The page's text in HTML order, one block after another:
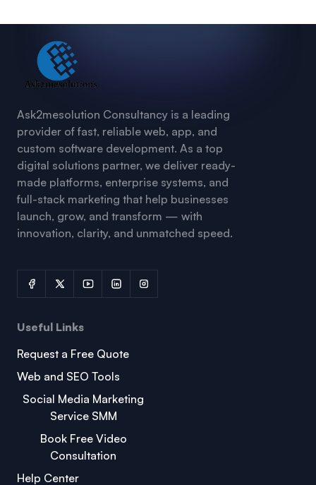
Ask2mesolution Consultancy is a leading
provider of fast, reliable web, app, and
custom software development. As a top
digital solutions partner, we deliver ready-
made platforms, enterprise systems, and
full-stack marketing that help businesses
launch, grow, and transform — with
innovation, clarity, and unmatched speed.
Useful Links
Request a Free Quote
Web and SEO Tools
Social Media Marketing
Service SMM
Book Free Video
Consultation
Help Center